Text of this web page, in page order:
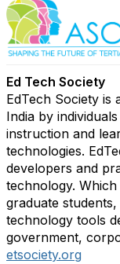
Ed Tech Society
EdTech Society is
India by
instruction and
technologies.
developers and
technology.
graduate
technology tools
government,
etsociety.org